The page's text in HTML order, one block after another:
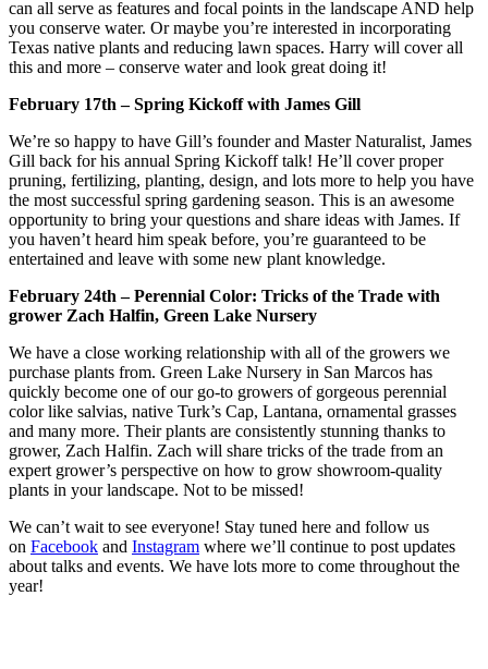
can all serve as features and focal points in the landscape AND help
you conserve water. Or maybe you’re interested in incorporating
Texas native plants and reducing lawn spaces. Harry will cover all
this and more – conserve water and look great doing it!
February 17th – Spring Kickoff with James Gill
We’re so happy to have Gill’s founder and Master Naturalist, James
Gill back for his annual Spring Kickoff talk! He’ll cover proper
pruning, fertilizing, planting, design, and lots more to help you have
the most successful spring gardening season. This is an awesome
opportunity to bring your questions and share ideas with James. If
you haven’t heard him speak before, you’re guaranteed to be
entertained and leave with some new plant knowledge.
February 24th – Perennial Color: Tricks of the Trade with
grower Zach Halfin, Green Lake Nursery
We have a close working relationship with all of the growers we
purchase plants from. Green Lake Nursery in San Marcos has
quickly become one of our go-to growers of gorgeous perennial
color like salvias, native Turk’s Cap, Lantana, ornamental grasses
and many more. Their plants are consistently stunning thanks to
grower, Zach Halfin. Zach will share tricks of the trade from an
expert grower’s perspective on how to grow showroom-quality
plants in your landscape. Not to be missed!
We can’t wait to see everyone! Stay tuned here and follow us
on Facebook and Instagram where we’ll continue to post updates
about talks and events. We have lots more to come throughout the
year!